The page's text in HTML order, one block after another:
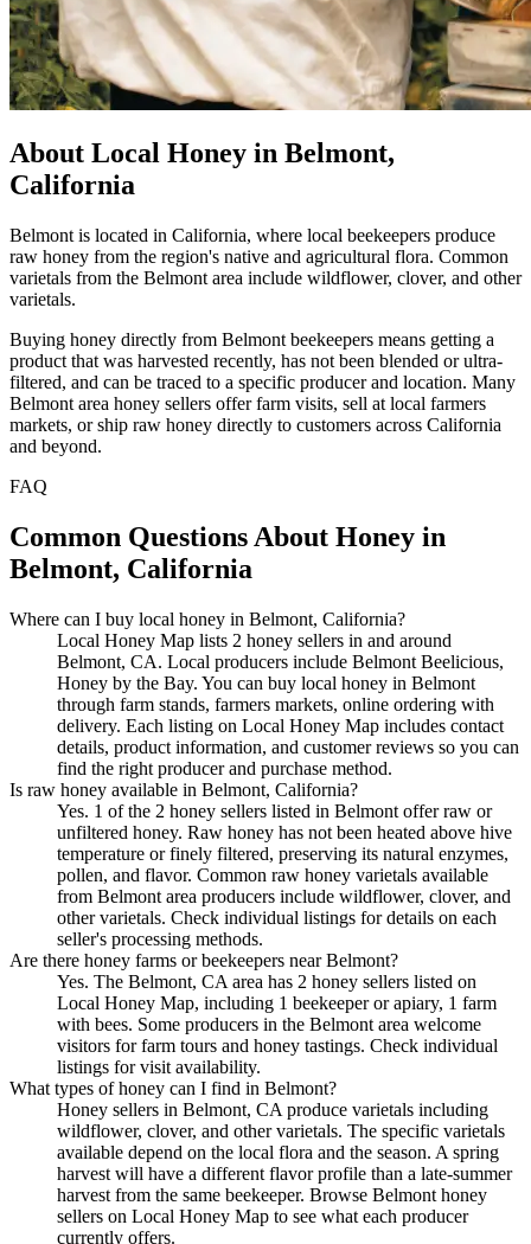
About Local Honey in Belmont,
California
Belmont is located in California, where local beekeepers produce
raw honey from the region's native and agricultural flora. Common
varietals from the Belmont area include wildflower, clover, and other
varietals.
Buying honey directly from Belmont beekeepers means getting a
product that was harvested recently, has not been blended or ultra-
filtered, and can be traced to a specific producer and location. Many
Belmont area honey sellers offer farm visits, sell at local farmers
markets, or ship raw honey directly to customers across California
and beyond.
FAQ
Common Questions About Honey in
Belmont, California
Where can I buy local honey in Belmont, California?
Local Honey Map lists 2 honey sellers in and around
Belmont, CA. Local producers include Belmont Beelicious,
Honey by the Bay. You can buy local honey in Belmont
through farm stands, farmers markets, online ordering with
delivery. Each listing on Local Honey Map includes contact
details, product information, and customer reviews so you can
find the right producer and purchase method.
Is raw honey available in Belmont, California?
Yes. 1 of the 2 honey sellers listed in Belmont offer raw or
unfiltered honey. Raw honey has not been heated above hive
temperature or finely filtered, preserving its natural enzymes,
pollen, and flavor. Common raw honey varietals available
from Belmont area producers include wildflower, clover, and
other varietals. Check individual listings for details on each
seller's processing methods.
Are there honey farms or beekeepers near Belmont?
Yes. The Belmont, CA area has 2 honey sellers listed on
Local Honey Map, including 1 beekeeper or apiary, 1 farm
with bees. Some producers in the Belmont area welcome
visitors for farm tours and honey tastings. Check individual
listings for visit availability.
What types of honey can I find in Belmont?
Honey sellers in Belmont, CA produce varietals including
wildflower, clover, and other varietals. The specific varietals
available depend on the local flora and the season. A spring
harvest will have a different flavor profile than a late-summer
harvest from the same beekeeper. Browse Belmont honey
sellers on Local Honey Map to see what each producer
currently offers.